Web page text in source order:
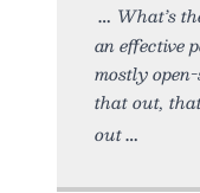
What’s
an effective
mostly
that out,
out